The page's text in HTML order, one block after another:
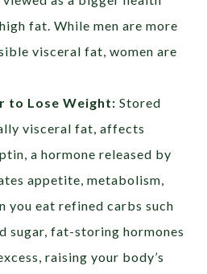
fat. While men are more
visceral fat, women are
to Lose Weight:Stored
visceral fat, affects
a hormone released by
appetite, metabolism,
you eat refined carbs such
sugar, fat-storing hormones
raising your body’s